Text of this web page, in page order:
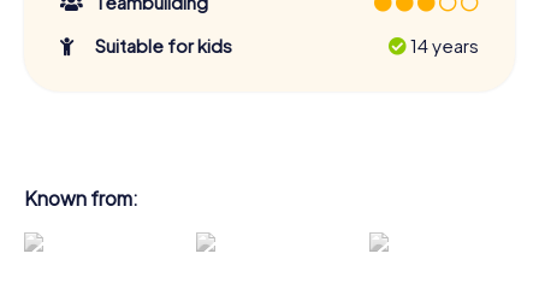
Suitable for kids
14 years
Known from: